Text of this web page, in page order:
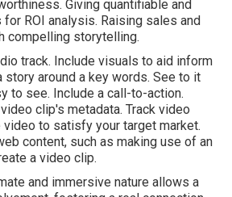
Giving quantifiable and
ROI analysis. Raising sales and
compelling storytelling.
track. Include visuals to aid inform
story around a key words. See to it
to see. Include a call-to-action.
clip's metadata. Track video
to satisfy your target market.
content, such as making use of an
a video clip.
and immersive nature allows a